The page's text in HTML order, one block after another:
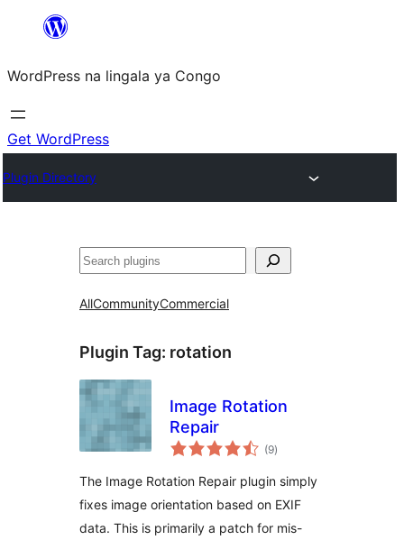
content
WordPress na lingala ya Congo
Get WordPress
Plugin Directory
Search
AllCommunityCommercial
Plugin Tag: rotation
Image Rotation
Repair
(9total
ratings
)
The Image Rotation Repair plugin simply
fixes image orientation based on EXIF
data. This is primarily a patch for mis-